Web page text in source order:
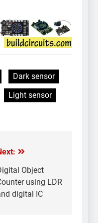
Dark sensor
Light sensor
Object
using LDR
digital IC